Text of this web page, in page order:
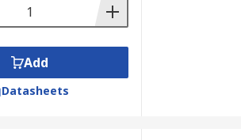
Add
Datasheets